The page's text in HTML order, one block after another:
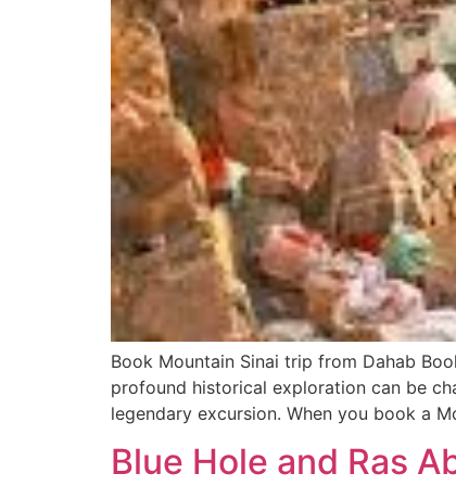
Book Mountain Sinai trip from Dahab
profound historical exploration can be
legendary excursion. When you book a
Blue Hole and Ras